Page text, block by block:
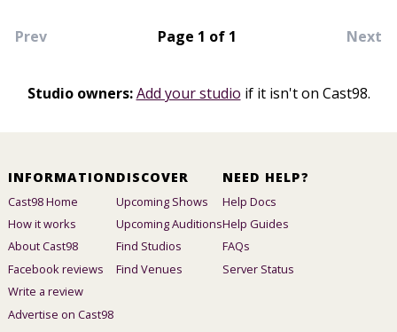
Prev Page 1 of 1 Next
Studio owners: Add your studio if it isn't on Cast98.
INFORMATION
Cast98 Home
How it works
About Cast98
Facebook reviews
Write a review
Advertise on Cast98
DISCOVER
Upcoming Shows
Upcoming Auditions
Find Studios
Find Venues
NEED HELP?
Help Docs
Help Guides
FAQs
Server Status